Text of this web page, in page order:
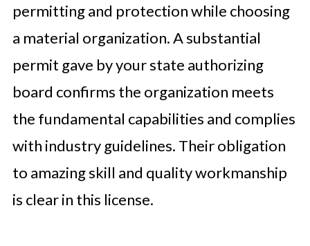
permitting and protection while choosing
a material organization. A substantial
permit gave by your state authorizing
board confirms the organization meets
the fundamental capabilities and complies
with industry guidelines. Their obligation
to amazing skill and quality workmanship
is clear in this license.